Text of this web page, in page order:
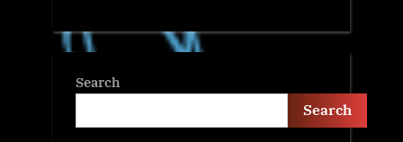
Search
Search